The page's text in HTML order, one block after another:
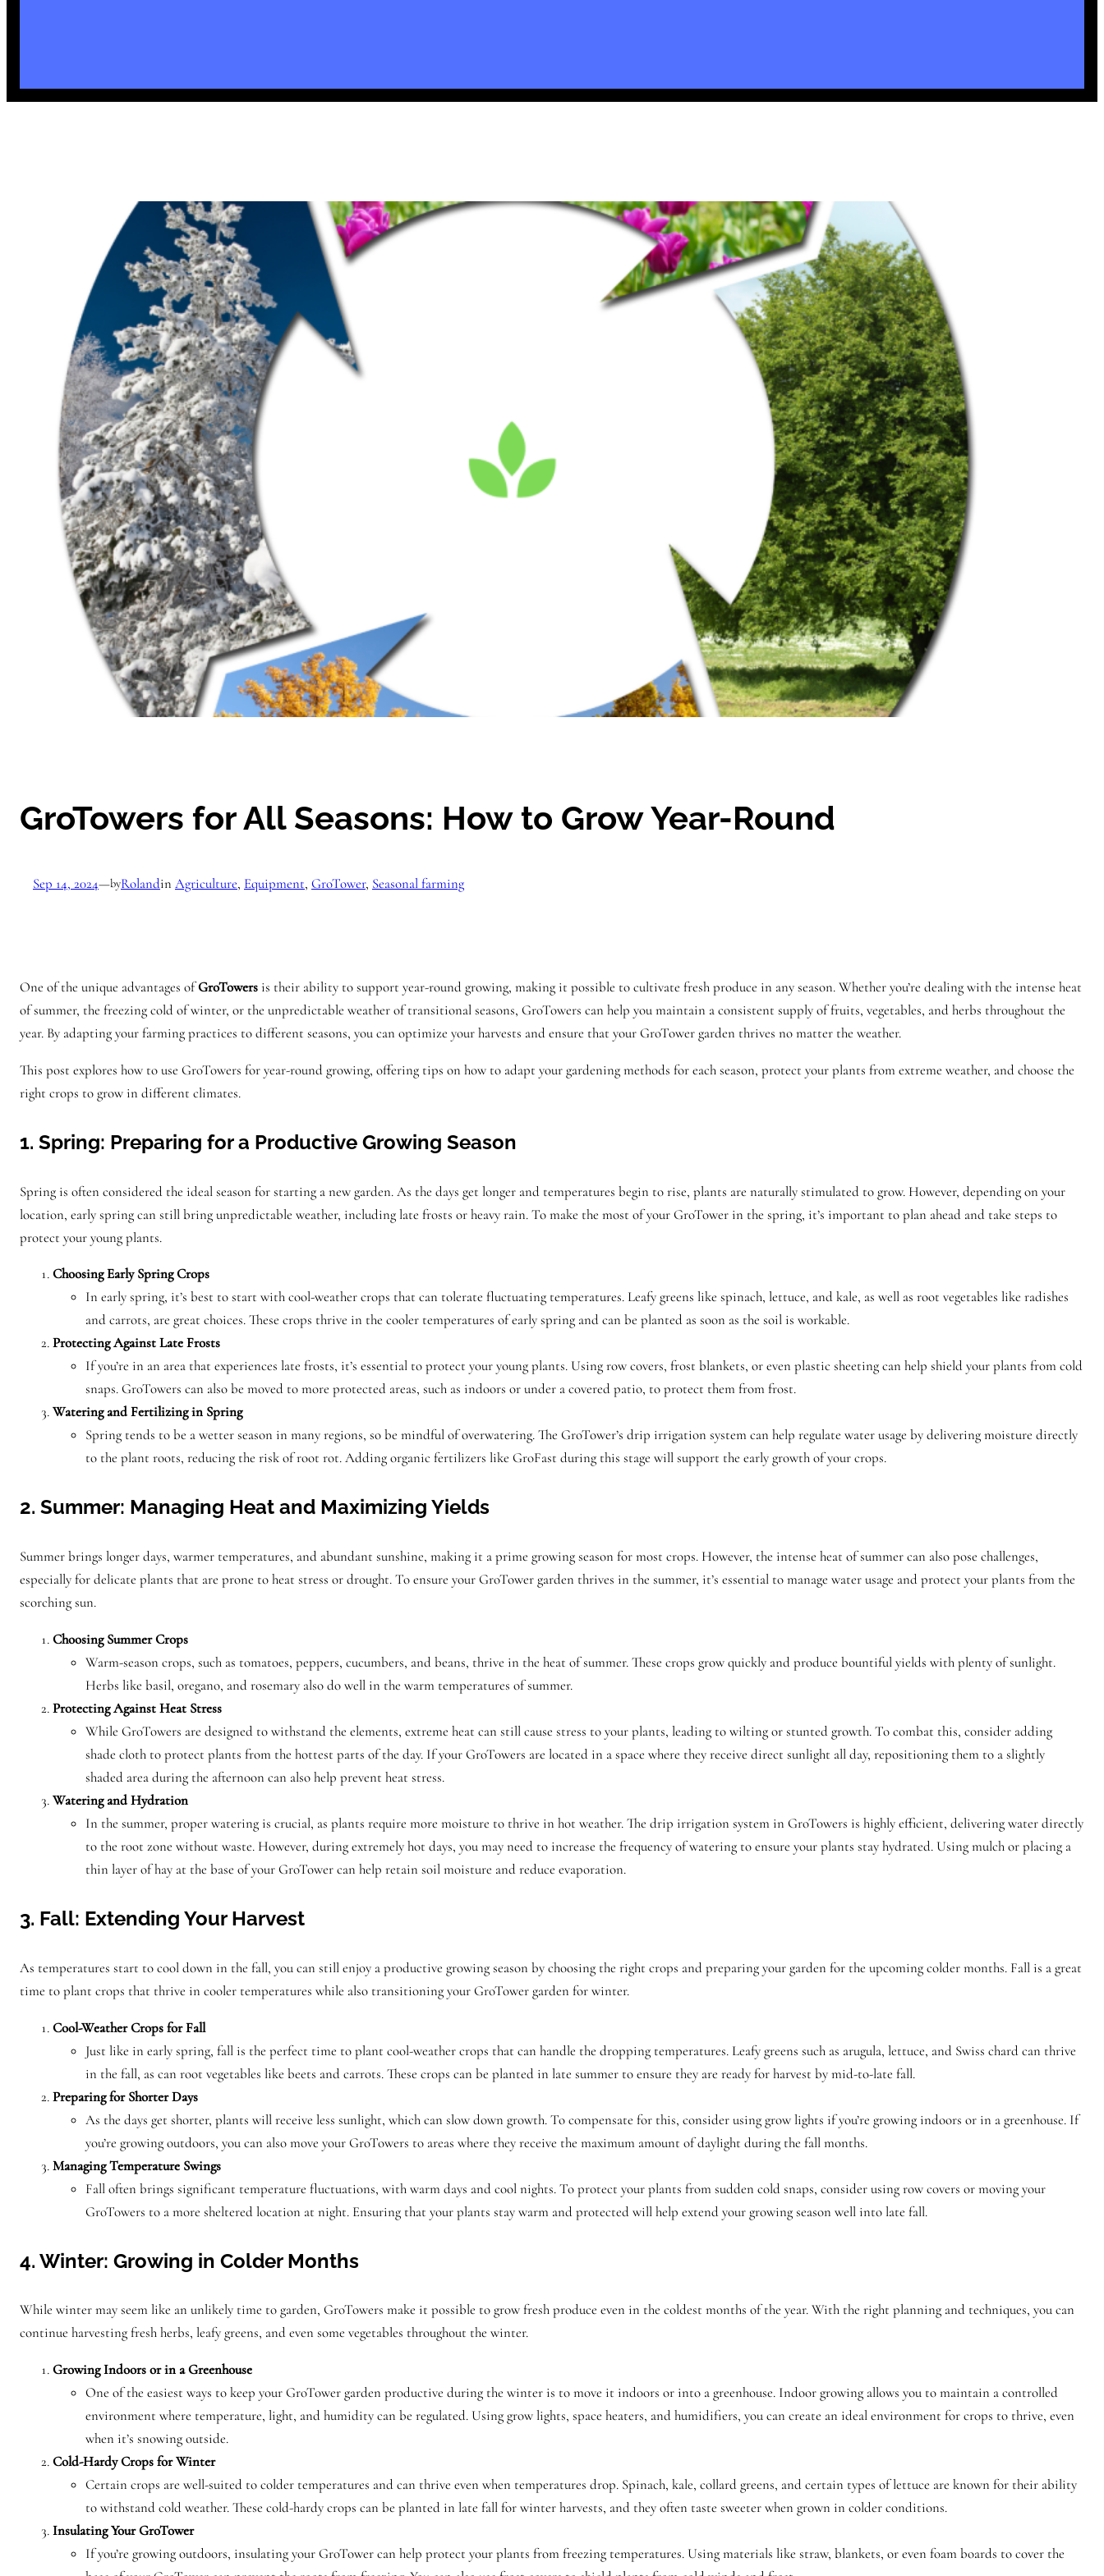
GroTowers for All Seasons: How to Grow Year-Round
Sep 14, 2024—byRolandin Agriculture, Equipment, GroTower, Seasonal farming
One of the unique advantages ofGroTowersis their ability to support year-round growing, making it possible to cultivate fresh produce in any season. Whether you’re dealing with the intense heat
of summer, the freezing cold of winter, or the unpredictable weather of transitional seasons, GroTowers can help you maintain a consistent supply of fruits, vegetables, and herbs throughout the
year. By adapting your farming practices to different seasons, you can optimize your harvests and ensure that your GroTower garden thrives no matter the weather.
This post explores how to use GroTowers for year-round growing, offering tips on how to adapt your gardening methods for each season, protect your plants from extreme weather, and choose the
right crops to grow in different climates.
1. Spring: Preparing for a Productive Growing Season
Spring is often considered the ideal season for starting a new garden. As the days get longer and temperatures begin to rise, plants are naturally stimulated to grow. However, depending on your
location, early spring can still bring unpredictable weather, including late frosts or heavy rain. To make the most of your GroTower in the spring, it’s important to plan ahead and take steps to
protect your young plants.
Choosing Early Spring Crops
In early spring, it’s best to start with cool-weather crops that can tolerate fluctuating temperatures. Leafy greens like spinach, lettuce, and kale, as well as root vegetables like radishes
and carrots, are great choices. These crops thrive in the cooler temperatures of early spring and can be planted as soon as the soil is workable.
Protecting Against Late Frosts
If you’re in an area that experiences late frosts, it’s essential to protect your young plants. Using row covers, frost blankets, or even plastic sheeting can help shield your plants from cold
snaps. GroTowers can also be moved to more protected areas, such as indoors or under a covered patio, to protect them from frost.
Watering and Fertilizing in Spring
Spring tends to be a wetter season in many regions, so be mindful of overwatering. The GroTower’s drip irrigation system can help regulate water usage by delivering moisture directly
to the plant roots, reducing the risk of root rot. Adding organic fertilizers like GroFast during this stage will support the early growth of your crops.
2. Summer: Managing Heat and Maximizing Yields
Summer brings longer days, warmer temperatures, and abundant sunshine, making it a prime growing season for most crops. However, the intense heat of summer can also pose challenges,
especially for delicate plants that are prone to heat stress or drought. To ensure your GroTower garden thrives in the summer, it’s essential to manage water usage and protect your plants from the
scorching sun.
Choosing Summer Crops
Warm-season crops, such as tomatoes, peppers, cucumbers, and beans, thrive in the heat of summer. These crops grow quickly and produce bountiful yields with plenty of sunlight.
Herbs like basil, oregano, and rosemary also do well in the warm temperatures of summer.
Protecting Against Heat Stress
While GroTowers are designed to withstand the elements, extreme heat can still cause stress to your plants, leading to wilting or stunted growth. To combat this, consider adding
shade cloth to protect plants from the hottest parts of the day. If your GroTowers are located in a space where they receive direct sunlight all day, repositioning them to a slightly
shaded area during the afternoon can also help prevent heat stress.
Watering and Hydration
In the summer, proper watering is crucial, as plants require more moisture to thrive in hot weather. The drip irrigation system in GroTowers is highly efficient, delivering water directly
to the root zone without waste. However, during extremely hot days, you may need to increase the frequency of watering to ensure your plants stay hydrated. Using mulch or placing a
thin layer of hay at the base of your GroTower can help retain soil moisture and reduce evaporation.
3. Fall: Extending Your Harvest
As temperatures start to cool down in the fall, you can still enjoy a productive growing season by choosing the right crops and preparing your garden for the upcoming colder months. Fall is a great
time to plant crops that thrive in cooler temperatures while also transitioning your GroTower garden for winter.
Cool-Weather Crops for Fall
Just like in early spring, fall is the perfect time to plant cool-weather crops that can handle the dropping temperatures. Leafy greens such as arugula, lettuce, and Swiss chard can thrive
in the fall, as can root vegetables like beets and carrots. These crops can be planted in late summer to ensure they are ready for harvest by mid-to-late fall.
Preparing for Shorter Days
As the days get shorter, plants will receive less sunlight, which can slow down growth. To compensate for this, consider using grow lights if you’re growing indoors or in a greenhouse. If
you’re growing outdoors, you can also move your GroTowers to areas where they receive the maximum amount of daylight during the fall months.
Managing Temperature Swings
Fall often brings significant temperature fluctuations, with warm days and cool nights. To protect your plants from sudden cold snaps, consider using row covers or moving your
GroTowers to a more sheltered location at night. Ensuring that your plants stay warm and protected will help extend your growing season well into late fall.
4. Winter: Growing in Colder Months
While winter may seem like an unlikely time to garden, GroTowers make it possible to grow fresh produce even in the coldest months of the year. With the right planning and techniques, you can
continue harvesting fresh herbs, leafy greens, and even some vegetables throughout the winter.
Growing Indoors or in a Greenhouse
One of the easiest ways to keep your GroTower garden productive during the winter is to move it indoors or into a greenhouse. Indoor growing allows you to maintain a controlled
environment where temperature, light, and humidity can be regulated. Using grow lights, space heaters, and humidifiers, you can create an ideal environment for crops to thrive, even
when it’s snowing outside.
Cold-Hardy Crops for Winter
Certain crops are well-suited to colder temperatures and can thrive even when temperatures drop. Spinach, kale, collard greens, and certain types of lettuce are known for their ability
to withstand cold weather. These cold-hardy crops can be planted in late fall for winter harvests, and they often taste sweeter when grown in colder conditions.
Insulating Your GroTower
If you’re growing outdoors, insulating your GroTower can help protect your plants from freezing temperatures. Using materials like straw, blankets, or even foam boards to cover the